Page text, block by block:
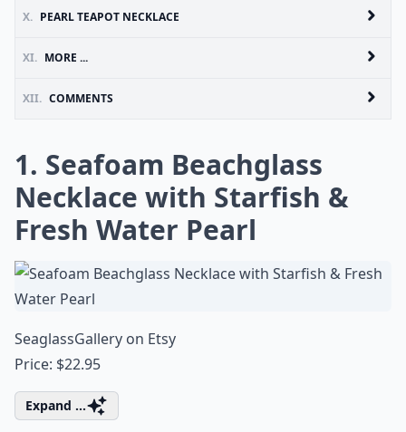
X. PEARL TEAPOT NECKLACE
XI. MORE ...
XII. COMMENTS
1. Seafoam Beachglass
Necklace with Starfish &
Fresh Water Pearl
SeaglassGallery on Etsy
Price: $22.95
Expand ...